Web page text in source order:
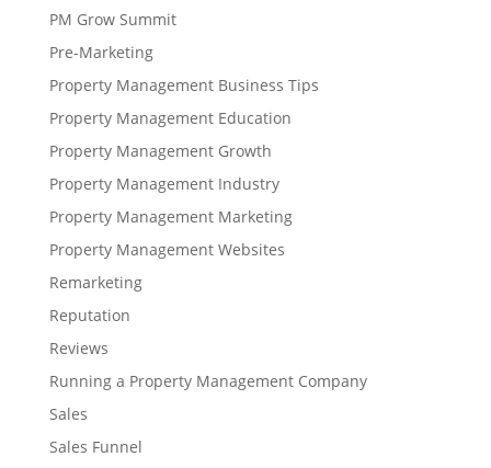
PM Grow Summit
Pre-Marketing
Property Management Business Tips
Property Management Education
Property Management Growth
Property Management Industry
Property Management Marketing
Property Management Websites
Remarketing
Reputation
Reviews
Running a Property Management Company
Sales
Sales Funnel